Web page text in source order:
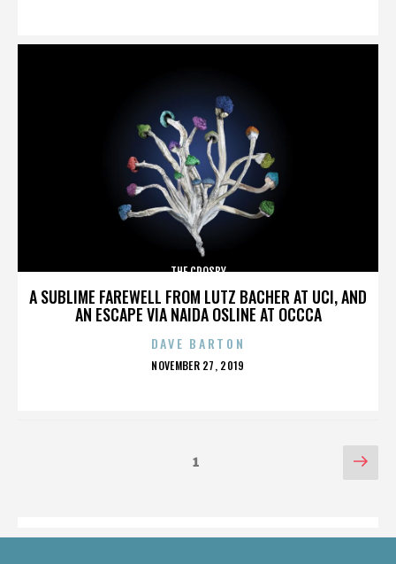
A SUBLIME FAREWELL FROM LUTZ BACHER AT UCI, AND
AN ESCAPE VIA NAIDA OSLINE AT OCCCA
THE CROSBY
DAVE BARTON
POSTED
NOVEMBER 27, 2019
Page1